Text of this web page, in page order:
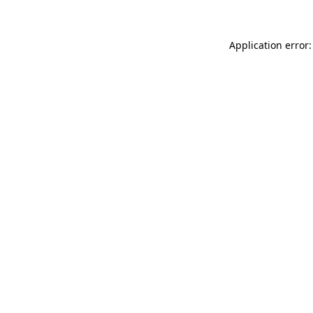
Application